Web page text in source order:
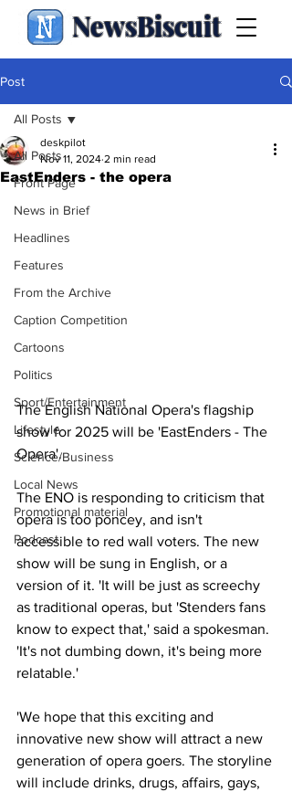
NewsBiscuit
Post
All Posts
Front Page
News in Brief
Headlines
Features
From the Archive
Caption Competition
Cartoons
Politics
Sport/Entertainment
Lifestyle
Science/Business
Local News
Promotional material
Podcast
All Posts
EastEnders - the opera
deskpilot
Nov 11, 2024 2 min read
The English National Opera's flagship
show for 2025 will be 'EastEnders - The
Opera'.
The ENO is responding to criticism that
opera is too poncey, and isn't
accessible to red wall voters. The new
show will be sung in English, or a
version of it. 'It will be just as screechy
as traditional operas, but 'Stenders fans
know to expect that,' said a spokesman.
'It's not dumbing down, it's being more
relatable.'
'We hope that this exciting and
innovative new show will attract a new
generation of opera goers. The storyline
will include drinks, drugs, affairs, gays,